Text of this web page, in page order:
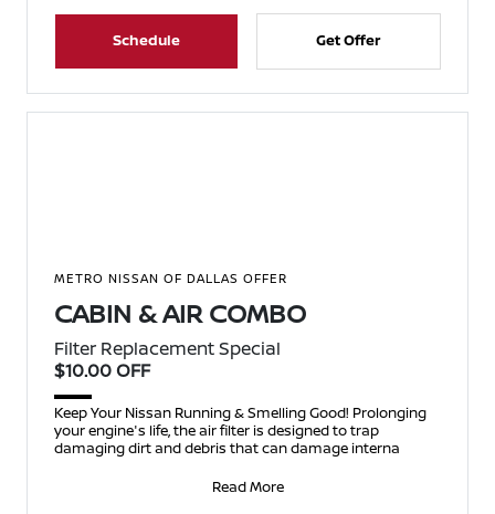
Schedule Get Offer
METRO NISSAN OF DALLAS OFFER
CABIN & AIR COMBO
Filter Replacement Special
$10.00 OFF
Keep Your Nissan Running & Smelling Good! Prolonging
your engine's life, the air filter is designed to trap
damaging dirt and debris that can damage interna
Read More